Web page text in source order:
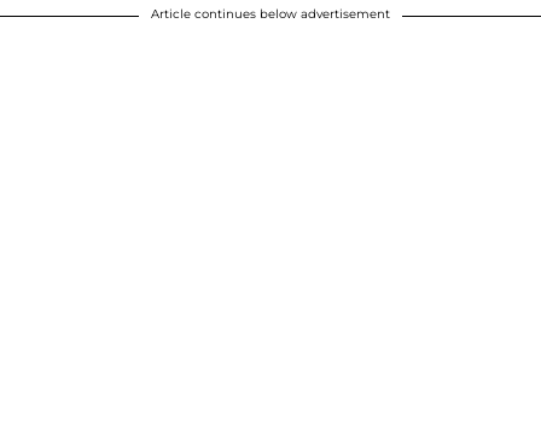
Article continues below advertisement